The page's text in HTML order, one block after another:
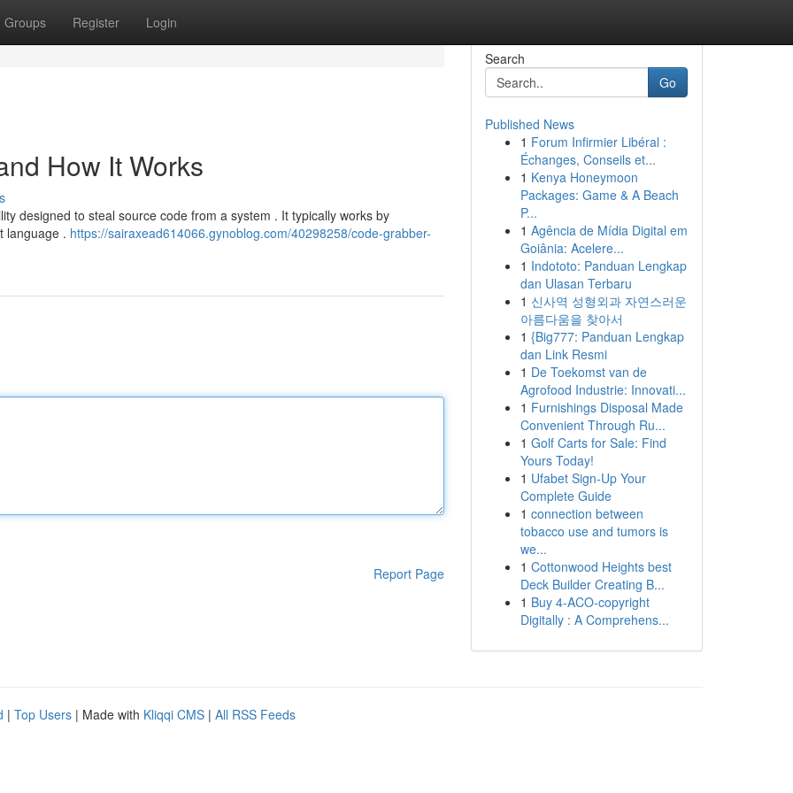
Groups Register Login
How It Works
designed to steal source code from a system . It typically works by
language . https://sairaxead614066.gynoblog.com/40298258/code-grabber-
Report Page
Search
Go
Published News
1 Forum Infirmier Libéral :
Échanges, Conseils et...
1 Kenya Honeymoon
Packages: Game & A Beach
P...
1 Agência de Mídia Digital em
Goiânia: Acelere...
1 Indototo: Panduan Lengkap
dan Ulasan Terbaru
1 신사역 성형외과 자연스러운
아름다움을 찾아서
1 {Big777: Panduan Lengkap
dan Link Resmi
1 De Toekomst van de
Agrofood Industrie: Innovati...
1 Furnishings Disposal Made
Convenient Through Ru...
1 Golf Carts for Sale: Find
Yours Today!
1 Ufabet Sign-Up Your
Complete Guide
1 connection between
tobacco use and tumors is
we...
1 Cottonwood Heights best
Deck Builder Creating B...
1 Buy 4-ACO-copyright
Digitally : A Comprehens...
| Top Users | Made with Kliqqi CMS | All RSS Feeds